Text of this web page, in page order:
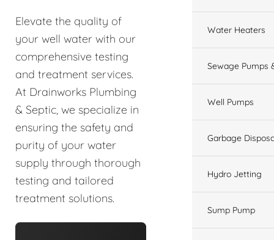
Elevate the quality of
your well water with our
comprehensive testing
and treatment services.
At Drainworks Plumbing
& Septic, we specialize in
ensuring the safety and
purity of your water
supply through thorough
testing and tailored
treatment solutions.
Water Heaters
Sewage Pumps
Well Pumps
Garbage
Hydro Jetting
Sump Pump